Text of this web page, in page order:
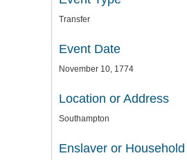
Transfer
Event Date
November 10, 1774
Location or Address
Southampton
Enslaver or Household